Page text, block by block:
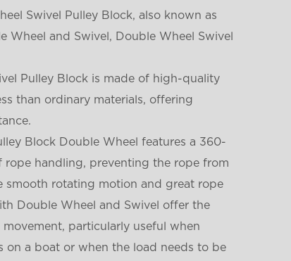
Swivel Pulley Block, also known as
Wheel and Swivel, Double Wheel Swivel
Pulley Block is made of high-quality
than ordinary materials, offering
Block Double Wheel features a 360-
rope handling, preventing the rope from
smooth rotating motion and great rope
Double Wheel and Swivel offer the
particularly useful when
on a boat or when the load needs to be